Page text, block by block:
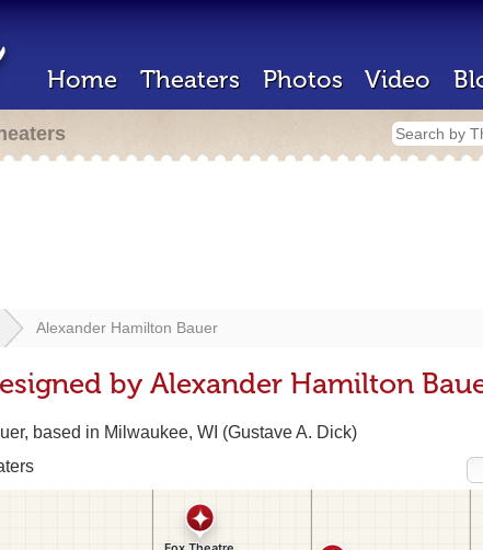
Home Theaters Photos Video
Alexander Hamilton Bauer
by Alexander Hamilton
based in Milwaukee, WI (Gustave A. Dick)